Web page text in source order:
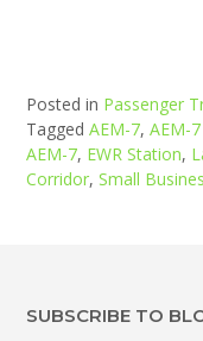
Posted in Passenger
Tagged AEM-7, AEM-
AEM-7, EWR Station,
Corridor, Small
SUBSCRIBE TO